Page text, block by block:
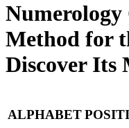
Method for
Discover Its
ALPHABET